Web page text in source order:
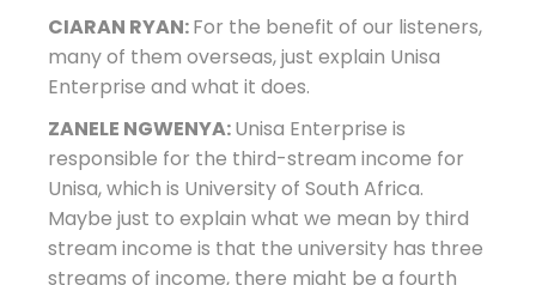
CIARAN RYAN:For the benefit of our listeners,
many of them overseas, just explain Unisa
Enterprise and what it does.
ZANELE NGWENYA:Unisa Enterprise is
responsible for the third-stream income for
Unisa, which is University of South Africa.
Maybe just to explain what we mean by third
stream income is that the university has three
streams of income, there might be a fourth